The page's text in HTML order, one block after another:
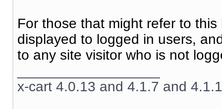
For those that might refer to
displayed to logged in users,
to any site visitor who is not
x-cart 4.0.13 and 4.1.7 and